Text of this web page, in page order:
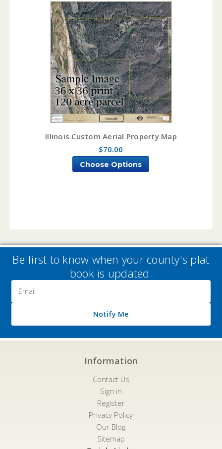
Illinois Custom Aerial Property Map
$70.00
Choose Options
Be first to know when your county's plat
book is updated.
Address
Notify Me
Information
Contact Us
Sign in
Register
Privacy Policy
Our Blog
Sitemap